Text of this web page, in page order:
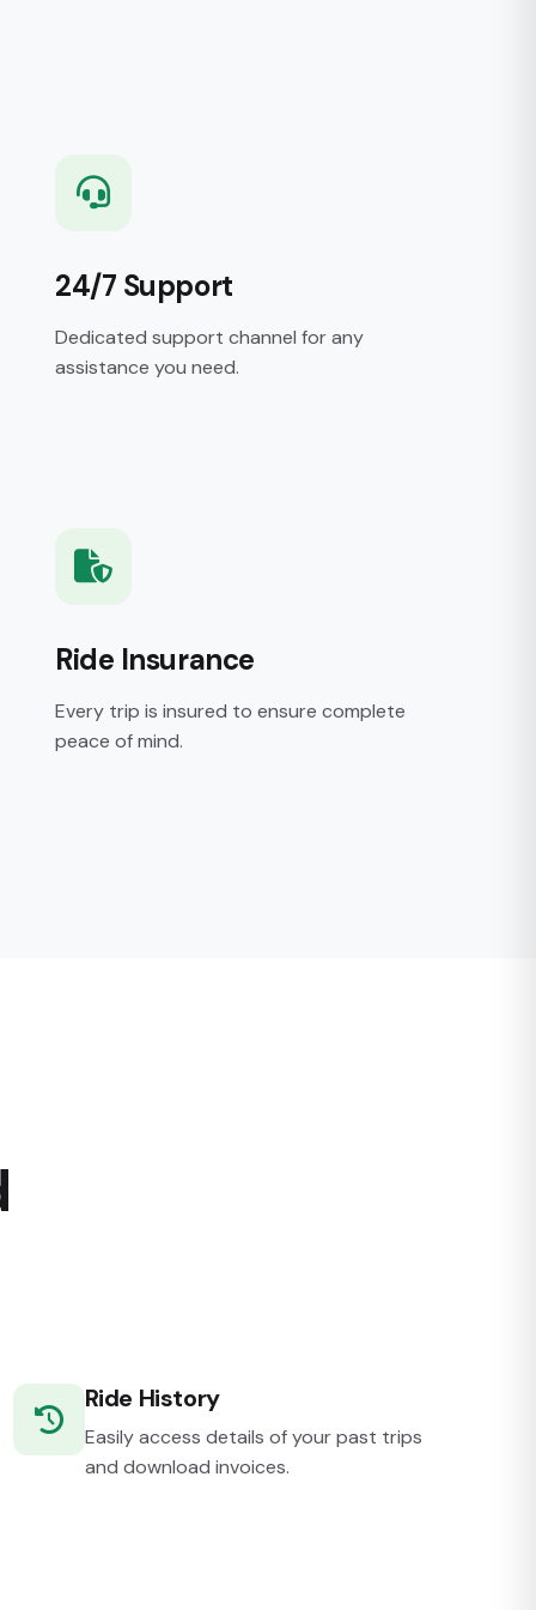
24/7 Support
Dedicated support channel for any
assistance you need.
Ride Insurance
Every trip is insured to ensure complete
peace of mind.
Ride History
Easily access details of your past trips
and download invoices.